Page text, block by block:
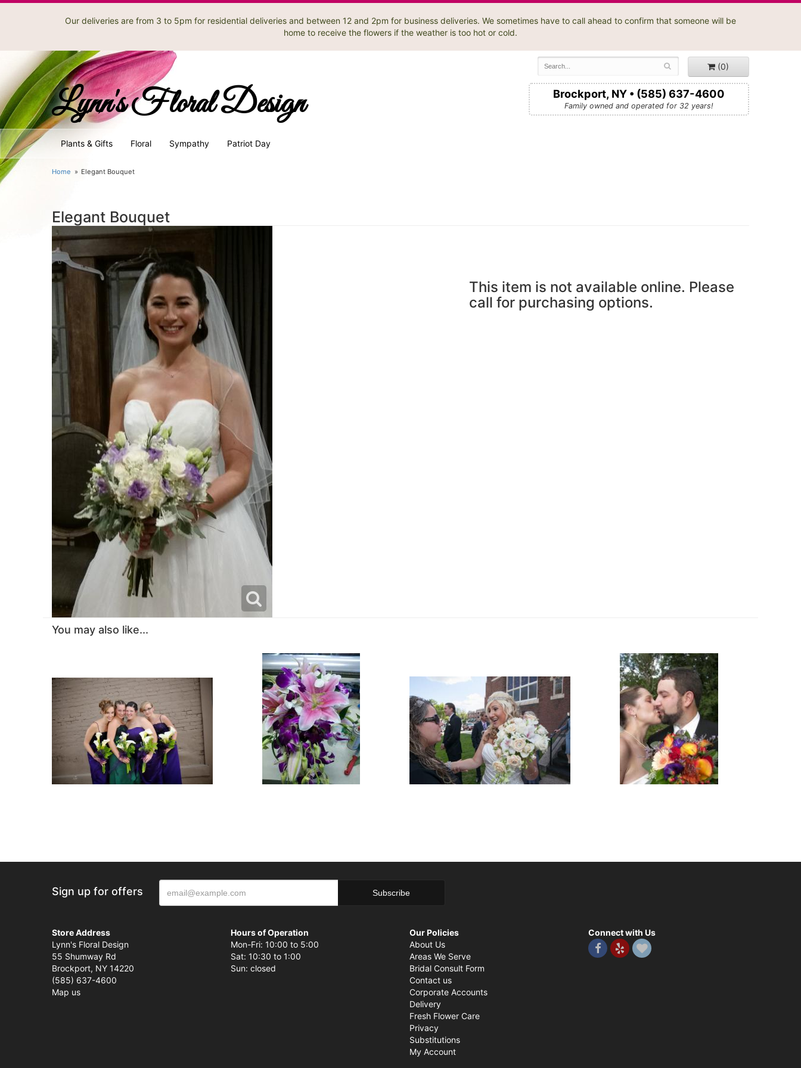
Our deliveries are from 3 to 5pm for residential deliveries and between 12 and 2pm for business deliveries. We sometimes have to call ahead to confirm that someone will be
home to receive the flowers if the weather is too hot or cold.
Lynn's Floral Design
(0)
Brockport, NY • (585) 637-4600
Family owned and operated for 32 years!
Plants & Gifts Floral Sympathy Patriot Day
Home Elegant Bouquet
Elegant Bouquet
This item is not available online. Please
call for purchasing options.
You may also like...
Sign up for offers
Store Address
Lynn's Floral Design
55 Shumway Rd
Brockport, NY 14220
(585) 637-4600
Map us
Hours of Operation
Mon-Fri: 10:00 to 5:00
Sat: 10:30 to 1:00
Sun: closed
Our Policies
About Us
Areas We Serve
Bridal Consult Form
Contact us
Corporate Accounts
Delivery
Fresh Flower Care
Privacy
Substitutions
My Account
Connect with Us